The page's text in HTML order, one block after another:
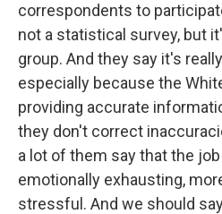
correspondents to
not a statistical survey, but
group. And they say it's
especially because the
providing accurate
they don't correct
a lot of them say that the
emotionally exhausting,
stressful. And we should